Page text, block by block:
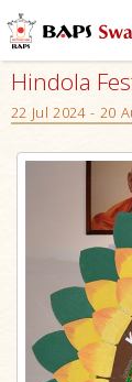
Hindola
22 Jul 2024 - 20